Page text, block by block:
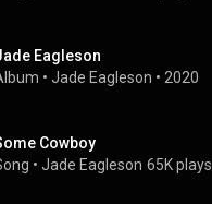
Eagleson
• Jade Eagleson • 2020
Cowboy
• Jade Eagleson 65K plays